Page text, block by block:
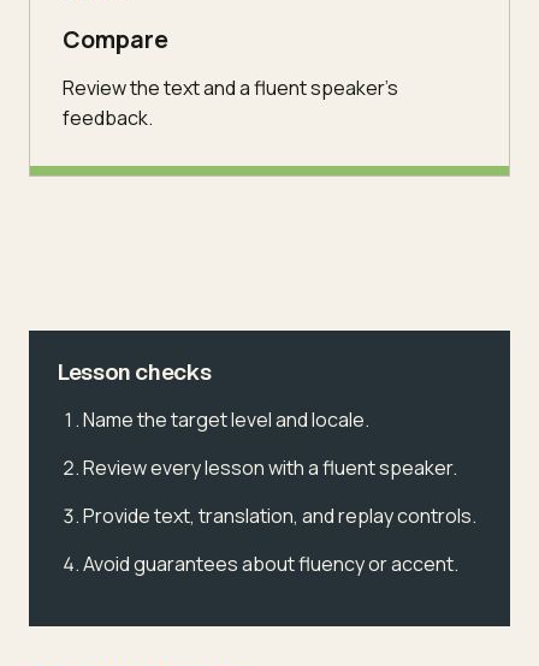
Compare
Review the text and a fluent speaker's
feedback.
Lesson checks
Name the target level and locale.
Review every lesson with a fluent speaker.
Provide text, translation, and replay controls.
Avoid guarantees about fluency or accent.